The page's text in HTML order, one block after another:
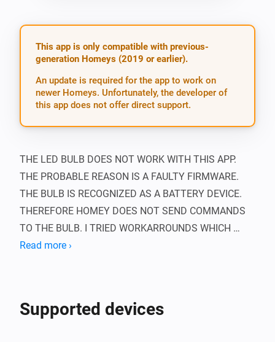
This app is only compatible with previous-
generation Homeys (2019 or earlier).
An update is required for the app to work on
newer Homeys. Unfortunately, the developer of
this app does not offer direct support.
THE LED BULB DOES NOT WORK WITH THIS APP.
THE PROBABLE REASON IS A FAULTY FIRMWARE.
THE BULB IS RECOGNIZED AS A BATTERY DEVICE.
THEREFORE HOMEY DOES NOT SEND COMMANDS
TO THE BULB. I TRIED WORKARROUNDS WHICH
UNFORTUNATELY DON’T WORK. I HAVE CONTACTED
This app adds support for Oomi devices in Homey.
Read more ›
Supported devices